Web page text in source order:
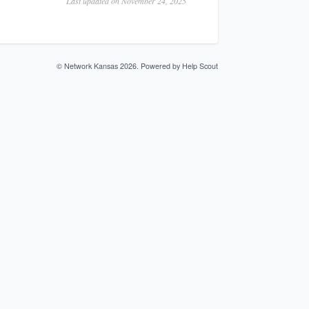
© Network Kansas 2026. Powered by Help Scout